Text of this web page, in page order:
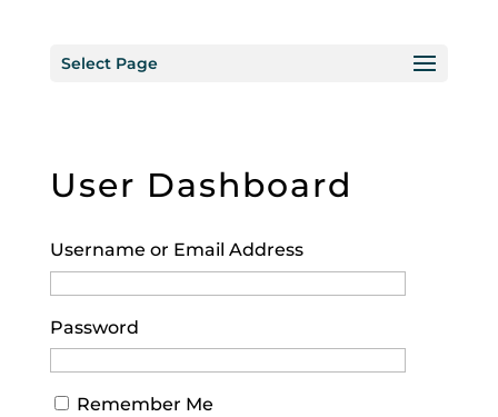
Select Page
User Dashboard
Username or Email Address
Password
Remember Me